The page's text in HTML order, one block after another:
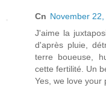
Cn November
J'aime la
d'après pluie,
terre boueuse,
cette fertilité. Un
Yes, we love your